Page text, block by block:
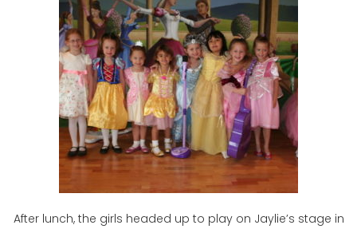
After lunch, the girls headed up to play on Jaylie’s stage in